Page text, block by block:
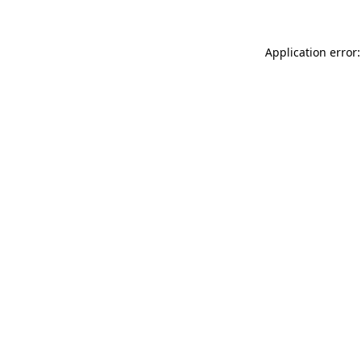
Application